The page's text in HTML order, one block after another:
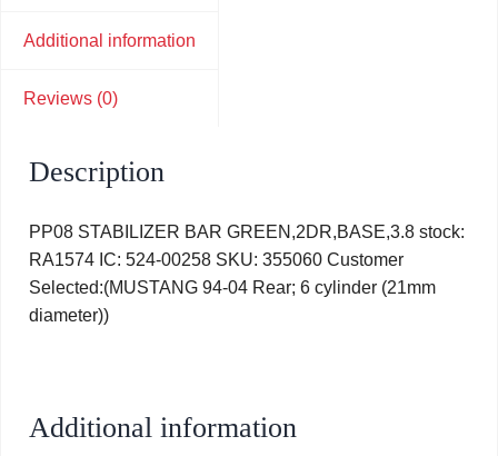
Additional information
Reviews (0)
Description
PP08 STABILIZER BAR GREEN,2DR,BASE,3.8 stock:
RA1574 IC: 524-00258 SKU: 355060 Customer
Selected:(MUSTANG 94-04 Rear; 6 cylinder (21mm
diameter))
Additional information